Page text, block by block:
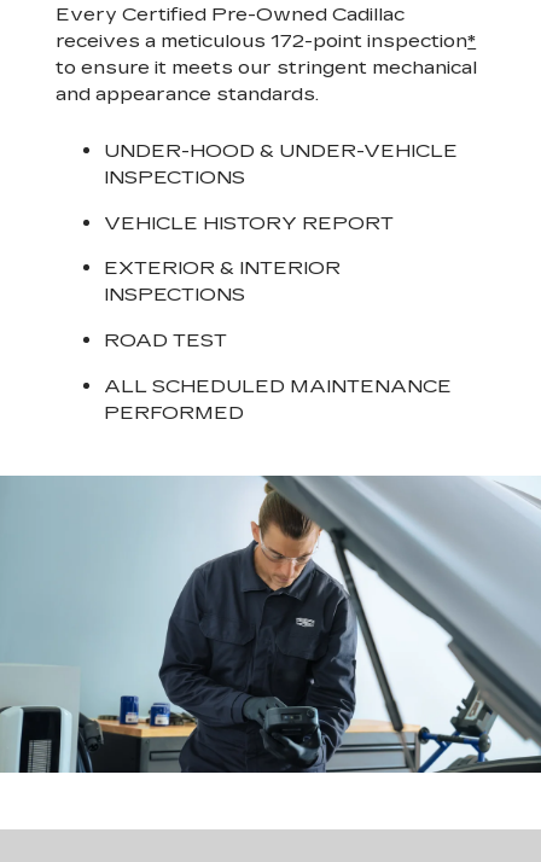
Every Certified Pre-Owned Cadillac
receives a meticulous 172-point inspection*
to ensure it meets our stringent mechanical
and appearance standards.
UNDER-HOOD & UNDER-VEHICLE
INSPECTIONS
VEHICLE HISTORY REPORT
EXTERIOR & INTERIOR
INSPECTIONS
ROAD TEST
ALL SCHEDULED MAINTENANCE
PERFORMED